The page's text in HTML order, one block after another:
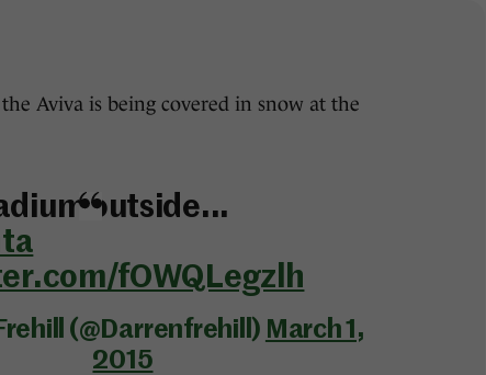
Aviva is being covered in snow at the
outside...
fOWQLegzlh
(@Darrenfrehill) March 1,
2015